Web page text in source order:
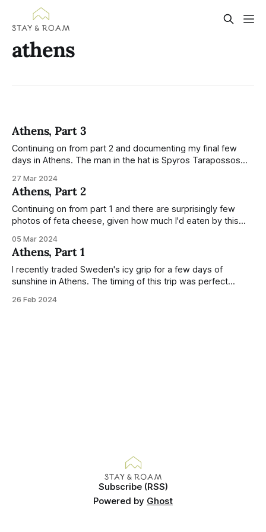
athens
Athens, Part 3
Continuing on from part 2 and documenting my final few
days in Athens. The man in the hat is Spyros Tarapossos
piano on wheels, operated by a hand crank. I was searching
for more information about the instrument and
27 Mar 2024
Athens, Part 2
Continuing on from part 1 and there are surprisingly few
photos of feta cheese, given how much I'd eaten by this
a sour feta pancake... the list goes on and I loved it all. I
enjoyed watching this
05 Mar 2024
Athens, Part 1
I recently traded Sweden's icy grip for a few days of
sunshine in Athens. The timing of this trip was perfect
really started craving sun. I'm a Winter lover but even I
26 Feb 2024
Subscribe (RSS)
Powered by Ghost